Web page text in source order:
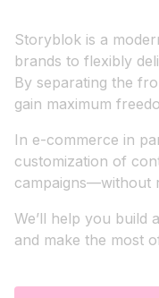
Storyblok is a
brands to flexibly
By separating the
gain maximum
In e-commerce in
customization of
campaigns—without
We’ll help you build
and make the most